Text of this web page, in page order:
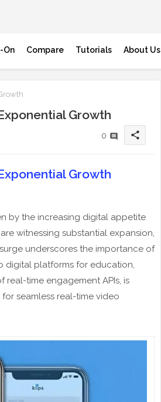
On Compare Tutorials About Us
Growth
0 share
Growth
by the increasing digital appetite
witnessing substantial expansion,
underscores the importance of
digital platforms for education,
real-time engagement APIs, is
seamless real-time video